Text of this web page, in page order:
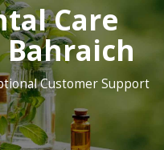
Care
Customer Support